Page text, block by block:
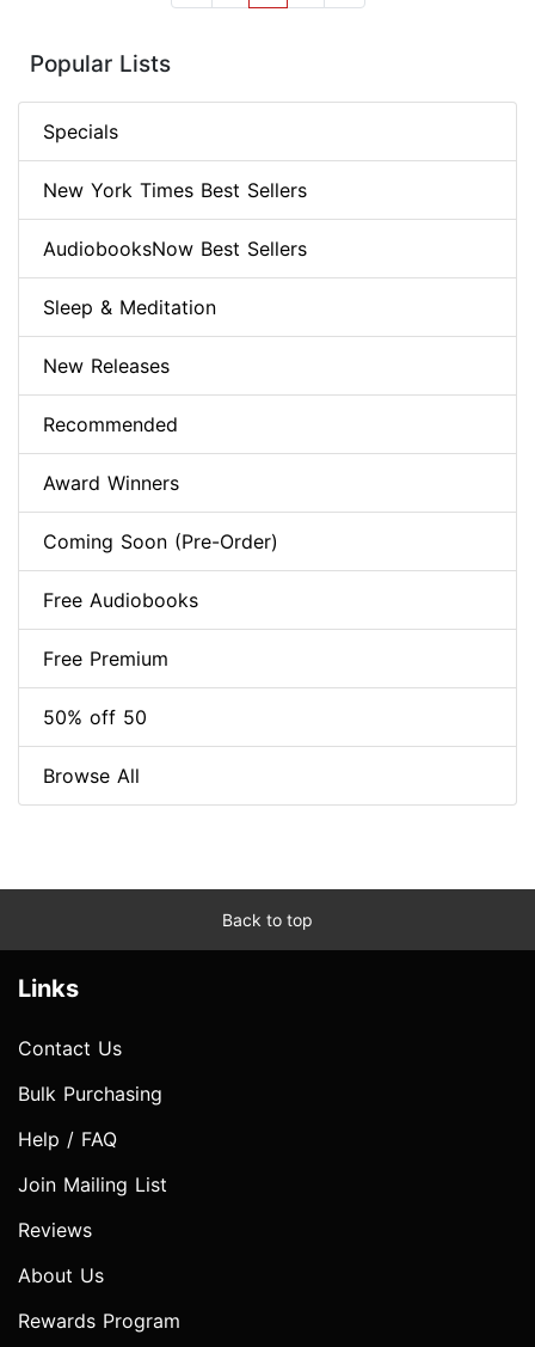
Popular Lists
Specials
New York Times Best Sellers
AudiobooksNow Best Sellers
Sleep & Meditation
New Releases
Recommended
Award Winners
Coming Soon (Pre-Order)
Free Audiobooks
Free Premium
50% off 50
Browse All
Back to top
Links
Contact Us
Bulk Purchasing
Help / FAQ
Join Mailing List
Reviews
About Us
Rewards Program